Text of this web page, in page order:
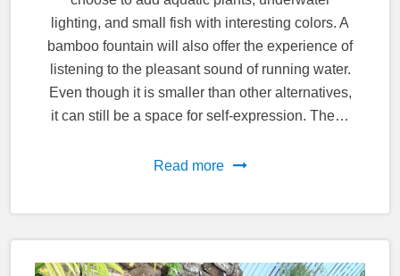
lighting, and small fish with interesting colors. A
bamboo fountain will also offer the experience of
listening to the pleasant sound of running water.
Even though it is smaller than other alternatives,
it can still be a space for self-expression. The…
Read more